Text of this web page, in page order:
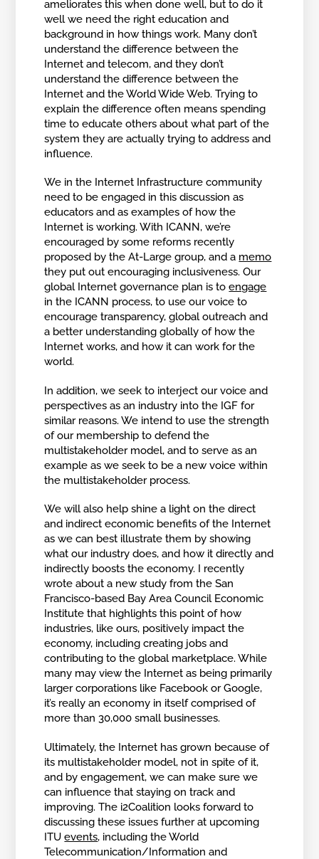
ameliorates this when done well, but to do it
well we need the right education and
background in how things work. Many don’t
understand the difference between the
Internet and telecom, and they don’t
understand the difference between the
Internet and the World Wide Web. Trying to
explain the difference often means spending
time to educate others about what part of the
system they are actually trying to address and
influence.
We in the Internet Infrastructure community
need to be engaged in this discussion as
educators and as examples of how the
Internet is working. With ICANN, we’re
encouraged by some reforms recently
proposed by the At-Large group, and a memo
they put out encouraging inclusiveness. Our
global Internet governance plan is toengage
in the ICANN process, to use our voice to
encourage transparency, global outreach and
a better understanding globally of how the
Internet works, and how it can work for the
world.
In addition, we seek to interject our voice and
perspectives as an industry into the IGF for
similar reasons. We intend to use the strength
of our membership to defend the
multistakeholder model, and to serve as an
example as we seek to be a new voice within
the multistakeholder process.
We will also help shine a light on the direct
and indirect economic benefits of the Internet
as we can best illustrate them by showing
what our industry does, and how it directly and
indirectly boosts the economy. I recently
wrote about a new study from the San
Francisco-based Bay Area Council Economic
Institute that highlights this point of how
industries, like ours, positively impact the
economy, including creating jobs and
contributing to the global marketplace. While
many may view the Internet as being primarily
larger corporations like Facebook or Google,
it’s really an economy in itself comprised of
more than 30,000 small businesses.
Ultimately, the Internet has grown because of
its multistakeholder model, not in spite of it,
and by engagement, we can make sure we
can influence that staying on track and
improving. The i2Coalition looks forward to
discussing these issues further at upcoming
ITUevents, including the World
Telecommunication/Information and